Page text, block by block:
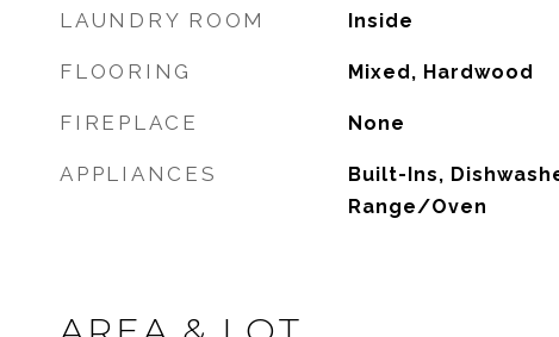
LAUNDRY ROOM Inside
FLOORING Mixed, Hardwood
FIREPLACE None
APPLIANCES
Built-Ins,
Range/Oven